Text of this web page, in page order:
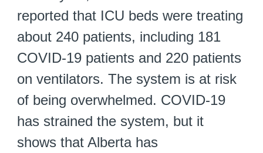
reported that ICU beds were treating
about 240 patients, including 181
COVID-19 patients and 220 patients
on ventilators. The system is at risk
of being overwhelmed. COVID-19
has strained the system, but it
shows that Alberta has